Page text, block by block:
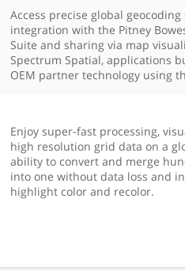
Access precise global
integration with the Pitney
Suite and sharing via map
Spectrum Spatial, applications
OEM partner technology using
Enjoy super-fast processing,
high resolution grid data on a
ability to convert and merge
into one without data loss and
highlight color and recolor.